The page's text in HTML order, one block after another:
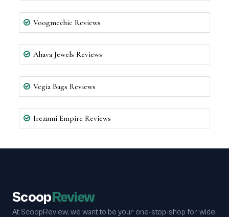
Voogmechic Reviews
Ahava Jewels Reviews
Vegia Bags Reviews
Irezumi Empire Reviews
ScoopReview
At ScoopReview, we want to be your one-stop-shop for wide,